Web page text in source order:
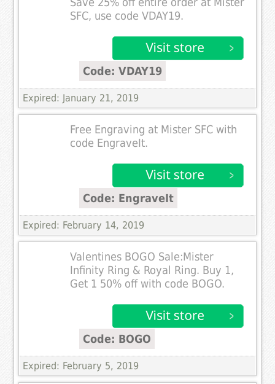
Save 25% off entire order at Mister
SFC, use code VDAY19.
Code: VDAY19
Expired: January 21, 2019
Free Engraving at Mister SFC with
code EngraveIt.
Code: EngraveIt
Expired: February 14, 2019
Valentines BOGO Sale:Mister
Infinity Ring & Royal Ring. Buy 1,
Get 1 50% off with code BOGO.
Code: BOGO
Expired: February 5, 2019